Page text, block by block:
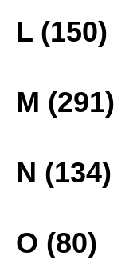
L (150)
M (291)
N (134)
O (80)